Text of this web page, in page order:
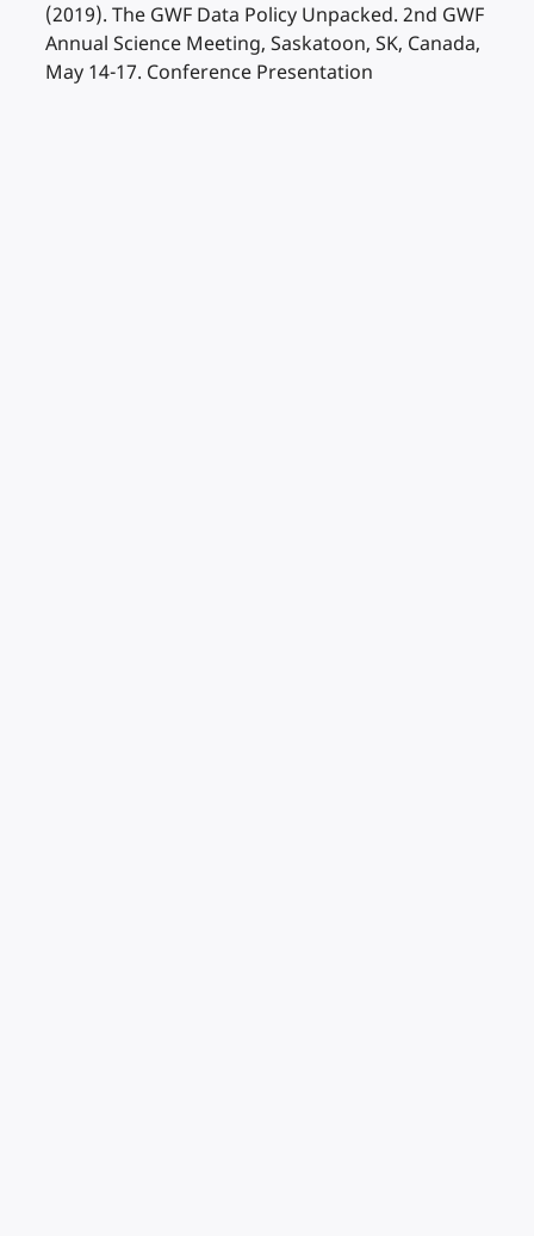
(2019). The GWF Data Policy Unpacked. 2nd GWF
Annual Science Meeting, Saskatoon, SK, Canada,
May 14-17. Conference Presentation